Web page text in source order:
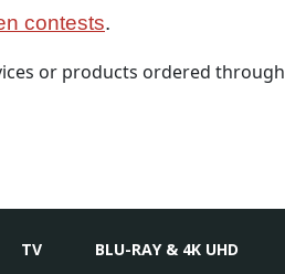
contests.
or products ordered through
TV BLU-RAY & 4K UHD